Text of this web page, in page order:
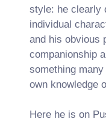
style: he clearly
individual
and his obvious
companionship
something
own knowledge
Here he is on